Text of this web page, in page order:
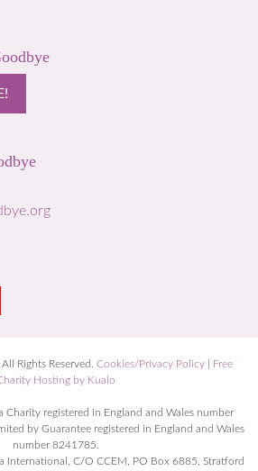
Rights Reserved. Cookies/Privacy Policy
Free
Hosting by Kualo
Charity registered in England and Wales number
by Guarantee registered in England and Wales
number 8241785.
International, C/O CCEM, PO Box 6885, Stratford